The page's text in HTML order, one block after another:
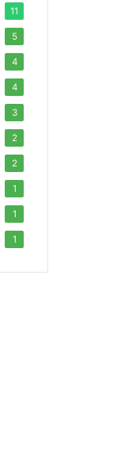
11
5
4
4
3
2
2
1
1
1